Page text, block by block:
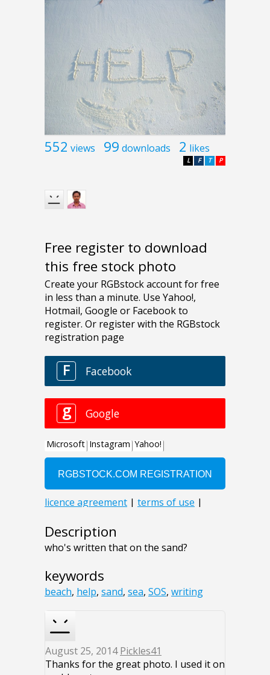
552 views 99 downloads 2 likes
P
T
F
L
Free register to download
this free stock photo
Description
who's written that on the sand?
keywords
beach, help, sand, sea, SOS, writing
August 25, 2014Pickles41
Thanks for the great photo. I used it on